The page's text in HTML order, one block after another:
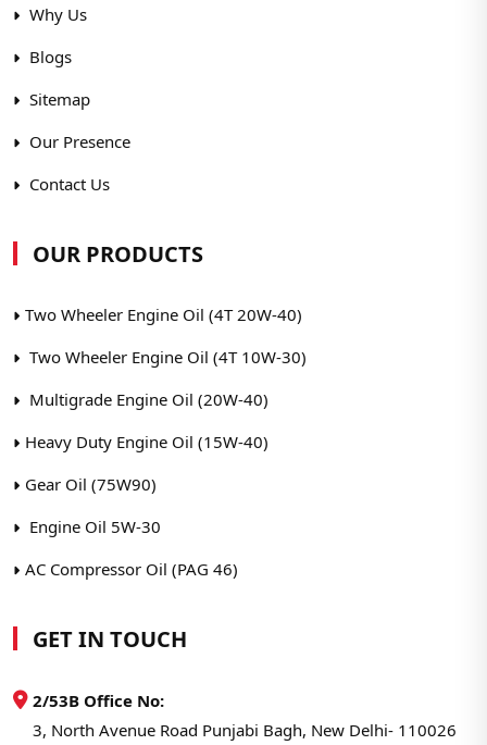
Why Us
Blogs
Sitemap
Our Presence
Contact Us
OUR PRODUCTS
Two Wheeler Engine Oil (4T 20W-40)
Two Wheeler Engine Oil (4T 10W-30)
Multigrade Engine Oil (20W-40)
Heavy Duty Engine Oil (15W-40)
Gear Oil (75W90)
Engine Oil 5W-30
AC Compressor Oil (PAG 46)
GET IN TOUCH
2/53B Office No:
3, North Avenue Road Punjabi Bagh, New Delhi- 110026